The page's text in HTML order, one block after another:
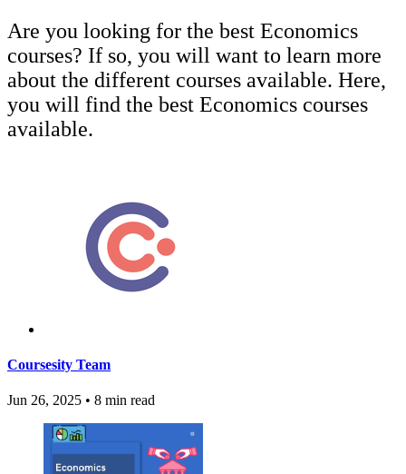
Are you looking for the best Economics
courses? If so, you will want to learn more
about the different courses available. Here,
you will find the best Economics courses
available.
Coursesity Team
Jun 26, 2025 • 8 min read